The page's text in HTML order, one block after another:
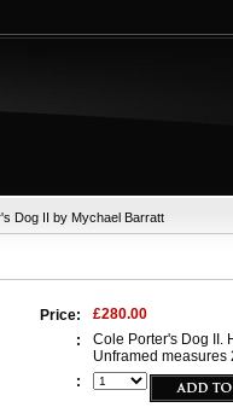
Dog II by Mychael Barratt
Price:
£280.00
:
Cole Porter's Dog II.
Unframed measures
: